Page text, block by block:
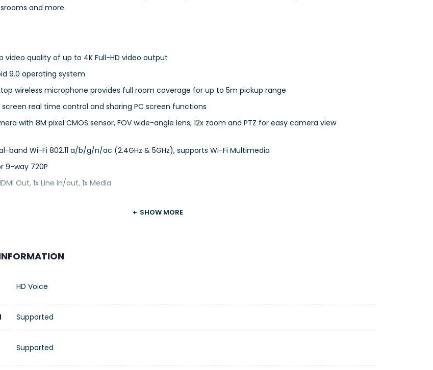
and more.
video quality of up to 4K Full-HD video output
9.0 operating system
wireless microphone provides full room coverage for up to 5m pickup range
real time control and sharing PC screen functions
with 8M pixel CMOS sensor, FOV wide-angle lens, 12x zoom and PTZ for easy camera view
band Wi-Fi 802.11 a/b/g/n/ac (2.4GHz & 5GHz), supports Wi-Fi Multimedia
9-way 720P
Out, 1x Line in/out, 1x Media
SHOW MORE
HD Voice
Supported
Supported